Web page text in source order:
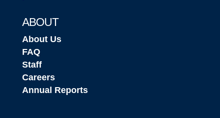
ABOUT
About Us
FAQ
Staff
Careers
Annual Reports